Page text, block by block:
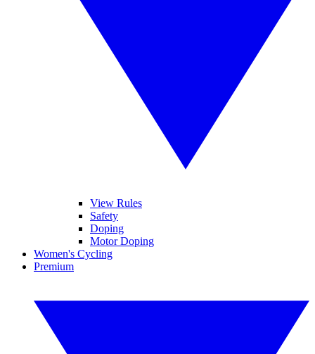
View Rules
Safety
Doping
Motor Doping
Women's Cycling
Premium